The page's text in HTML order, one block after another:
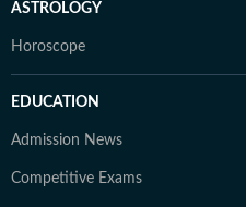
ASTROLOGY
Horoscope
EDUCATION
Admission News
Competitive Exams